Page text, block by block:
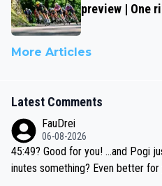
preview | One
More Articles
Latest Comments
FauDrei
06-08-2026
45:49? Good for you! ...and Pogi just around 3 minutes faster, 42 m
inutes something? Even better for you... because his personal Krva